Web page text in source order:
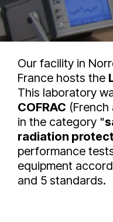
Our facility in
France hosts the
This laboratory
COFRAC
in the category "
radiation
performance
equipment
and 5 standards.